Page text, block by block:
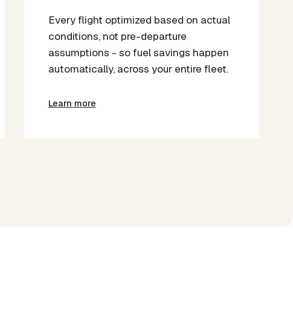
​Every flight optimized based on actual
conditions, not pre-departure
assumptions - so fuel savings happen
automatically, across your entire fleet.​
Learn more